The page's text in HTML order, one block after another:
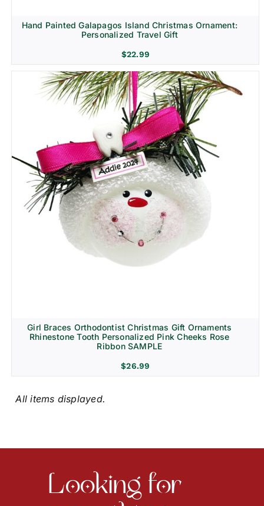
Hand Painted Galapagos Island Christmas Ornament:
Personalized Travel Gift
$22.99
Girl Braces Orthodontist Christmas Gift Ornaments
Rhinestone Tooth Personalized Pink Cheeks Rose
Ribbon SAMPLE
$26.99
something